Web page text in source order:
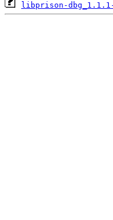
libprison-dbg_1.1.1-